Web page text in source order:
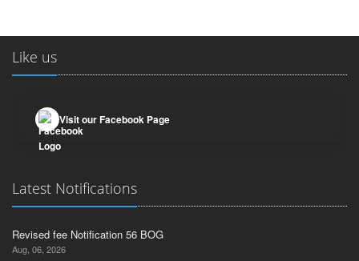
Like us
Visit our Facebook Page
Latest Notifications
Revised fee Notification 56 BOG
Aug, 06, 2026